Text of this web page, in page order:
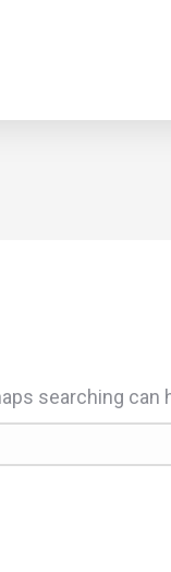
searching can